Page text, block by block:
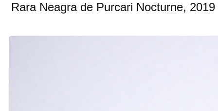
Rara Neagra de Purcari Nocturne, 2019